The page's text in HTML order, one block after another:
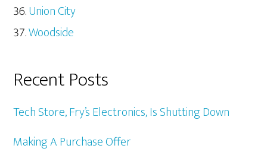
Union City
Woodside
Recent Posts
Tech Store, Fry’s Electronics, Is Shutting Down
Making A Purchase Offer